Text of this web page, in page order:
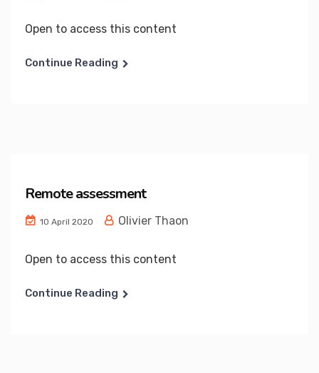
Open to access this content
Continue Reading
Remote assessment
10 April 2020 Olivier Thaon
Open to access this content
Continue Reading